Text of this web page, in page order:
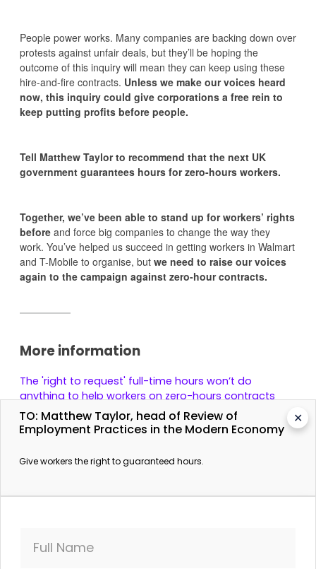
People power works. Many companies are backing down over
protests against unfair deals, but they’ll be hoping the
outcome of this inquiry will mean they can keep using these
hire-and-fire contracts. Unless we make our voices heard
now, this inquiry could give corporations a free rein to
keep putting profits before people.
Tell Matthew Taylor to recommend that the next UK
government guarantees hours for zero-hours workers.
Together, we’ve been able to stand up for workers’ rights
before and force big companies to change the way they
work. You’ve helped us succeed in getting workers in Walmart
and T-Mobile to organise, but we need to raise our voices
again to the campaign against zero-hour contracts.
More information
The 'right to request' full-time hours won’t do
anything to help workers on zero-hours contracts
The Independent. 23 May 2017.
Unions say Tories' zero-hours workers' review doesn't
The Guardian. 23 May 2017.
✕
TO: Matthew Taylor, head of Review of
Employment Practices in the Modern Economy
Give workers the right to guaranteed hours.
Full Name